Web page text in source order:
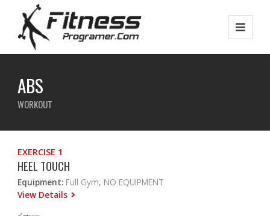
ABS
WORKOUT
EXERCISE 1
HEEL TOUCH
Equipment: Full Gym, NO EQUIPMENT
View Details